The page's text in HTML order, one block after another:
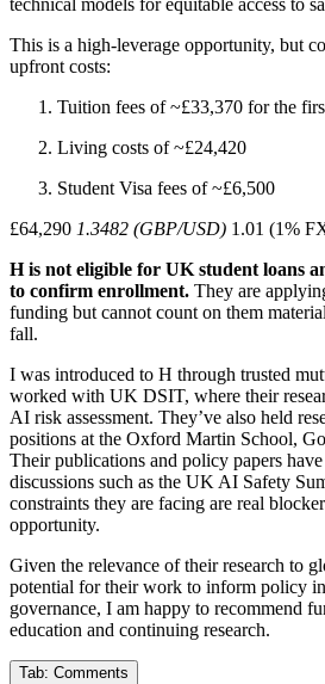
technical models for equitable access to
This is a high-leverage opportunity, but
upfront costs:
Tuition fees of ~£33,370 for the
Living costs of ~£24,420
Student Visa fees of ~£6,500
£64,290 1.3482 (GBP/USD) 1.01 (1%
H is not eligible for UK student loans
to confirm enrollment. They are
funding but cannot count on them
fall.
I was introduced to H through trusted
worked with UK DSIT, where their
AI risk assessment. They’ve also held
positions at the Oxford Martin School,
Their publications and policy papers
discussions such as the UK AI Safety
constraints they are facing are real
opportunity.
Given the relevance of their research to
potential for their work to inform policy
governance, I am happy to recommend
education and continuing research.
Tab: Comments